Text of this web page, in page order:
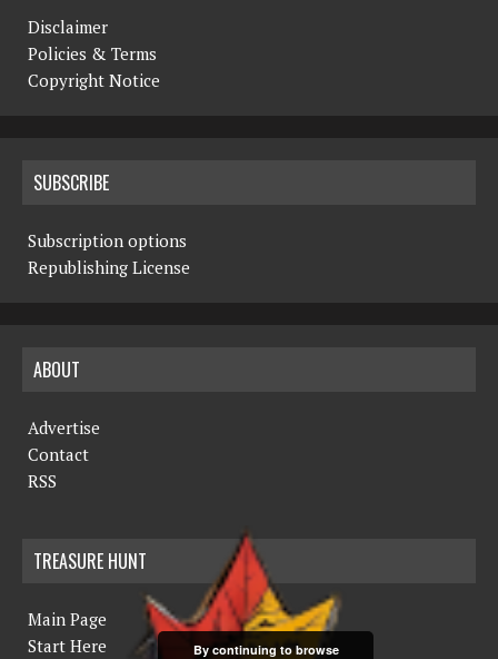
Disclaimer
Policies & Terms
Copyright Notice
SUBSCRIBE
Subscription options
Republishing License
ABOUT
Advertise
Contact
RSS
TREASURE HUNT
Main Page
Start Here
By continuing to browse